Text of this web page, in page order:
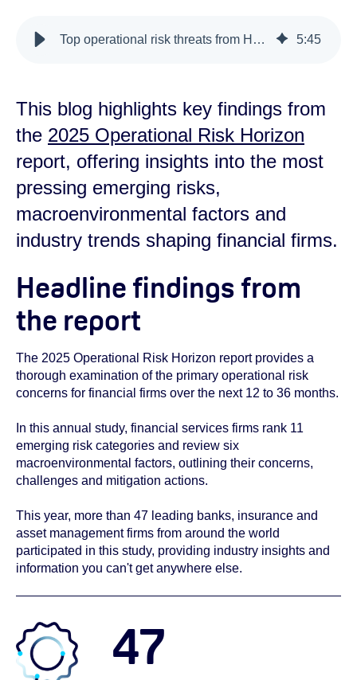
Top operational risk threats from Horizon 2025 5:45
This blog highlights key findings from
the 2025 Operational Risk Horizon
report, offering insights into the most
pressing emerging risks,
macroenvironmental factors and
industry trends shaping financial firms.
Headline findings from
the report
The 2025 Operational Risk Horizon report provides a
thorough examination of the primary operational risk
concerns for financial firms over the next 12 to 36 months.
In this annual study, financial services firms rank 11
emerging risk categories and review six
macroenvironmental factors, outlining their concerns,
challenges and mitigation actions.
This year, more than 47 leading banks, insurance and
asset management firms from around the world
participated in this study, providing industry insights and
information you can't get anywhere else.
47